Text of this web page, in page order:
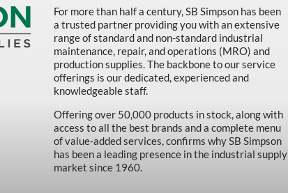
For more than half a century, SB Simpson has been
a trusted partner providing you with an extensive
range of standard and non-standard industrial
maintenance, repair, and operations (MRO) and
production supplies. The backbone to our service
offerings is our dedicated, experienced and
knowledgeable staff.
Offering over 50,000 products in stock, along with
access to all the best brands and a complete menu
of value-added services, confirms why SB Simpson
has been a leading presence in the industrial supply
market since 1960.